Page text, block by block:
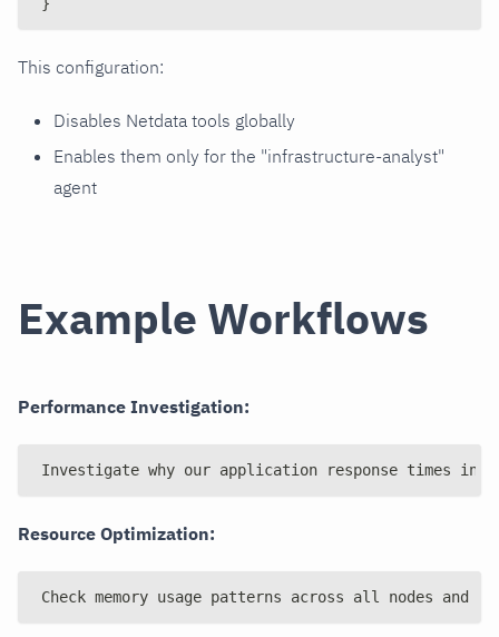
}
This configuration:
Disables Netdata tools globally
Enables them only for the "infrastructure-analyst"
agent
Example Workflows
Performance Investigation:
Investigate why our application response times
Resource Optimization:
Check memory usage patterns across all nodes and